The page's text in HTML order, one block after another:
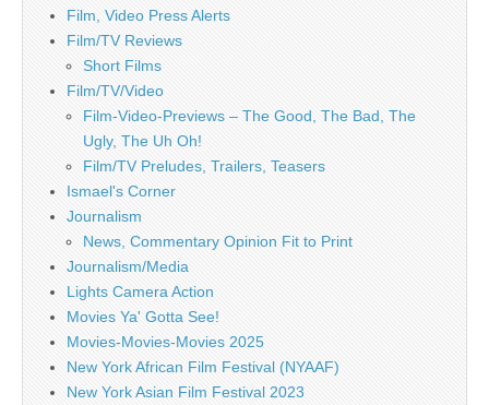
Film, Video Press Alerts
Film/TV Reviews
Short Films
Film/TV/Video
Film-Video-Previews – The Good, The Bad, The
Ugly, The Uh Oh!
Film/TV Preludes, Trailers, Teasers
Ismael's Corner
Journalism
News, Commentary Opinion Fit to Print
Journalism/Media
Lights Camera Action
Movies Ya' Gotta See!
Movies-Movies-Movies 2025
New York African Film Festival (NYAAF)
New York Asian Film Festival 2023